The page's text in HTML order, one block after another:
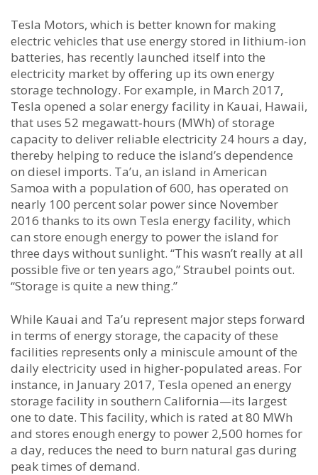
Tesla Motors, which is better known for making
electric vehicles that use energy stored in lithium-ion
batteries, has recently launched itself into the
electricity market by offering up its own energy
storage technology. For example, in March 2017,
Tesla opened a solar energy facility in Kauai, Hawaii,
that uses 52 megawatt‑hours (MWh) of storage
capacity to deliver reliable electricity 24 hours a day,
thereby helping to reduce the island’s dependence
on diesel imports. Ta’u, an island in American
Samoa with a population of 600, has operated on
nearly 100 percent solar power since November
2016 thanks to its own Tesla energy facility, which
can store enough energy to power the island for
three days without sunlight. “This wasn’t really at all
possible five or ten years ago,” Straubel points out.
“Storage is quite a new thing.”
While Kauai and Ta’u represent major steps forward
in terms of energy storage, the capacity of these
facilities represents only a miniscule amount of the
daily electricity used in higher-populated areas. For
instance, in January 2017, Tesla opened an energy
storage facility in southern California—its largest
one to date. This facility, which is rated at 80 MWh
and stores enough energy to power 2,500 homes for
a day, reduces the need to burn natural gas during
peak times of demand.